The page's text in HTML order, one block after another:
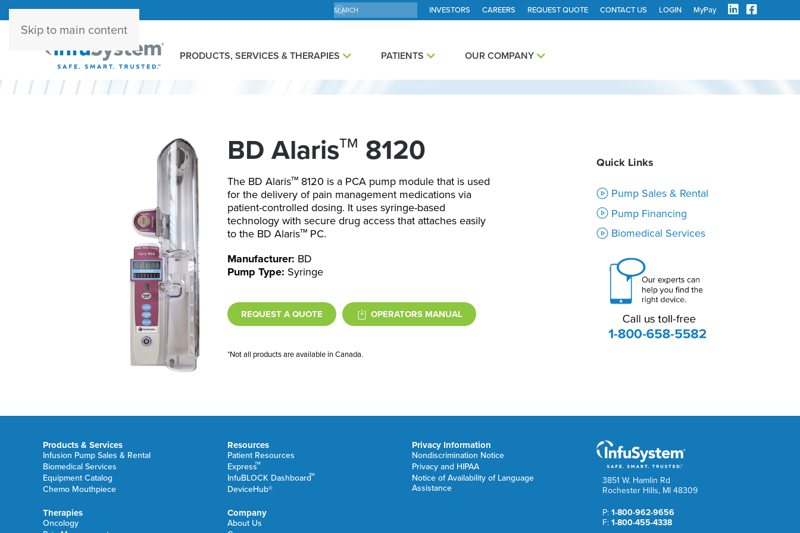
Skip to main content
INVESTORS CAREERS REQUEST QUOTE CONTACT US LOGIN MyPay
PRODUCTS, SERVICES & THERAPIES PATIENTS OUR COMPANY
BD AlarisTM 8120
The BD AlarisTM 8120 is a PCA pump module that is used
for the delivery of pain management medications via
patient-controlled dosing. It uses syringe-based
technology with secure drug access that attaches easily
to the BD AlarisTM PC.
Manufacturer: BD
Pump Type: Syringe
REQUEST A QUOTE OPERATORS MANUAL
*Not all products are available in Canada.
Quick Links
Pump Sales & Rental
Pump Financing
Biomedical Services
Products & Services
Infusion Pump Sales & Rental
Biomedical Services
Equipment Catalog
Chemo Mouthpiece
Therapies
Oncology
Resources
Patient Resources
ExpressTM
InfuBLOCK DashboardTM
DeviceHub®
Company
About Us
Privacy Information
Nondiscrimination Notice
Privacy and HIPAA
Notice of Availability of Language
Assistance
3851 W. Hamlin Rd
Rochester Hills, MI 48309
P:1-800-962-9656
F:1-800-455-4338